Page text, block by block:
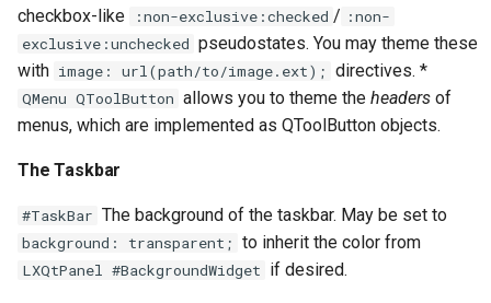
checkbox-like
:non-exclusive:checked / :non-
exclusive:unchecked pseudostates. You may theme these
with image: url(path/to/image.ext); directives. *
QMenu QToolButton allows you to theme the headers of
menus, which are implemented as QToolButton objects.
The Taskbar
#TaskBar The background of the taskbar. May be set to
background: transparent; to inherit the color from
LXQtPanel #BackgroundWidget if desired.